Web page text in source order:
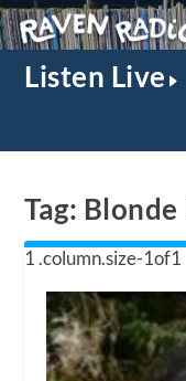
Listen Live
Tag: